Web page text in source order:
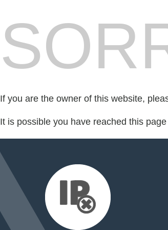
If you are the owner of this website,
It is possible you have reached this